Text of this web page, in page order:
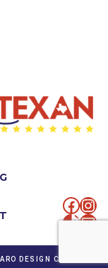
DESIGN CO.